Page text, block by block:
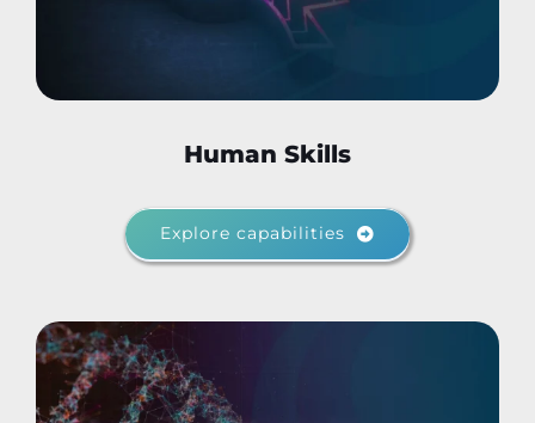
Human Skills
Explore capabilities